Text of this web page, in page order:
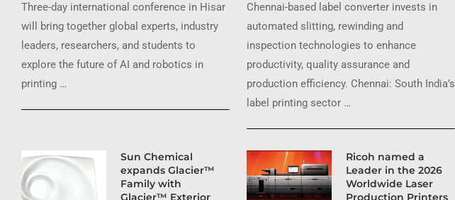
Three-day international conference in Hisar
will bring together global experts, industry
leaders, researchers, and students to
explore the future of AI and robotics in
printing …
Chennai-based label converter invests in
automated slitting, rewinding and
inspection technologies to enhance
productivity, quality assurance and
production efficiency. Chennai: South India’s
label printing sector …
Sun Chemical
expands Glacier™
Family with
Glacier™ Exterior
Ricoh named a
Leader in the 2026
Worldwide Laser
Production Printers